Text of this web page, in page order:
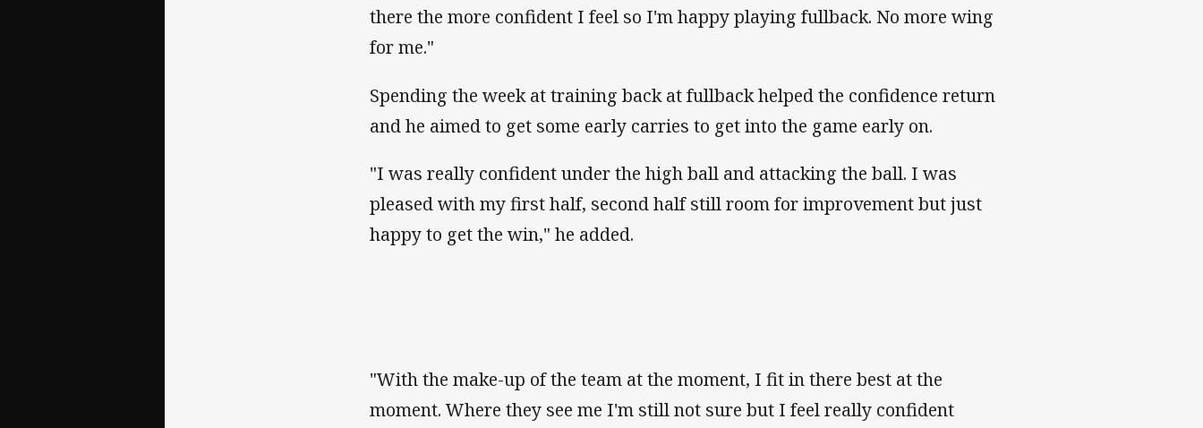
there the more confident I feel so I'm happy playing fullback. No more wing
for me."
Spending the week at training back at fullback helped the confidence return
and he aimed to get some early carries to get into the game early on.
"I was really confident under the high ball and attacking the ball. I was
pleased with my first half, second half still room for improvement but just
happy to get the win," he added.
"With the make-up of the team at the moment, I fit in there best at the
moment. Where they see me I'm still not sure but I feel really confident